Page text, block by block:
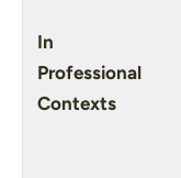
In
Professional
Contexts